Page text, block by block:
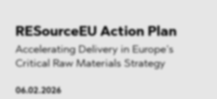
RESourceEU Action Plan
Accelerating Delivery in Europe’s
Critical Raw Materials Strategy
06.02.2026